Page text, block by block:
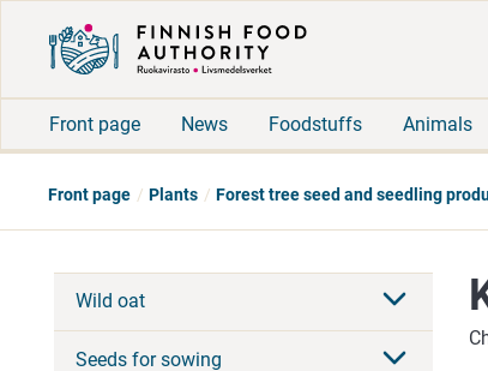
Front page News Foodstuffs Animals
Front page Plants Forest tree seed and seedling
Wild oat
Seeds for sowing